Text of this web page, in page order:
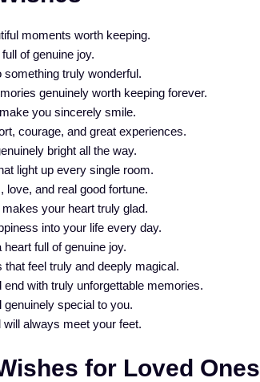
moments worth keeping.
of genuine joy.
truly wonderful.
genuinely worth keeping forever.
you sincerely smile.
courage, and great experiences.
bright all the way.
light up every single room.
and real good fortune.
your heart truly glad.
into your life every day.
full of genuine joy.
feel truly and deeply magical.
with truly unforgettable memories.
special to you.
always meet your feet.
for Loved Ones